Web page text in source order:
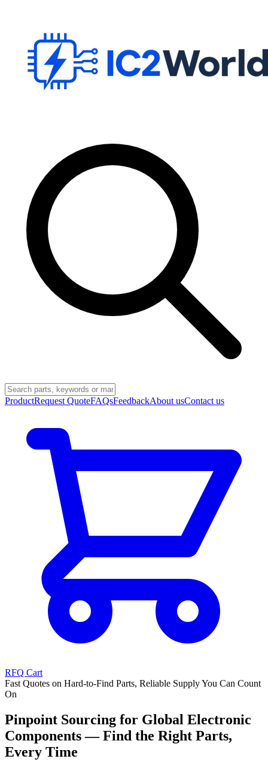
ProductRequest QuoteFAQsFeedbackAbout usContact us
RFQ Cart
Fast Quotes on Hard-to-Find Parts, Reliable Supply You Can Count
On
Pinpoint Sourcing for Global Electronic
Components — Find the Right Parts,
Every Time